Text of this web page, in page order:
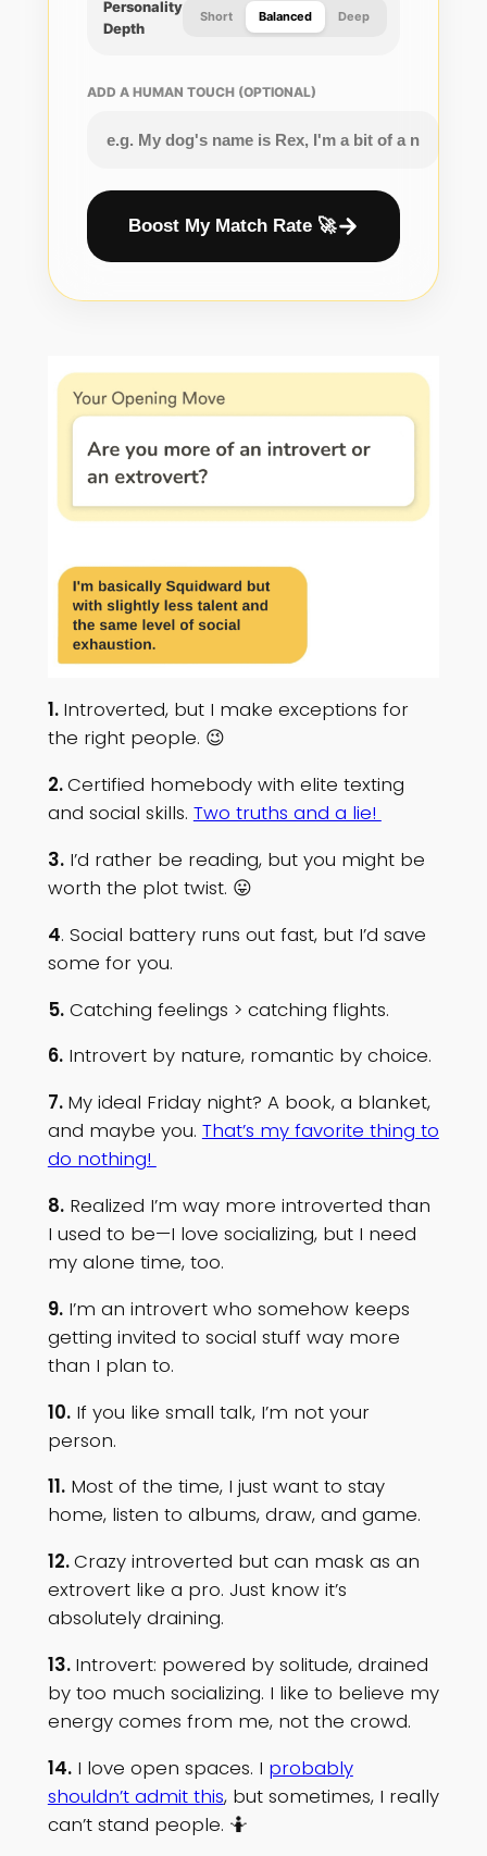
Personality
Depth
Short Balanced Deep
ADD A HUMAN TOUCH (OPTIONAL)
Boost My Match Rate 🚀
1. Introverted, but I make exceptions for
the right people. 😉
2.Certified homebody with elite texting
and social skills. Two truths and a lie!
3.I’d rather be reading, but you might be
worth the plot twist. 😛
4. Social battery runs out fast, but I’d save
some for you.
5.Catching feelings > catching flights.
6.Introvert by nature, romantic by choice.
7. My ideal Friday night? A book, a blanket,
and maybe you. That’s my favorite thing to
do nothing!
8.Realized I’m way more introverted than
I used to be—I love socializing, but I need
my alone time, too.
9.I’m an introvert who somehow keeps
getting invited to social stuff way more
than I plan to.
10.If you like small talk, I’m not your
person.
11.Most of the time, I just want to stay
home, listen to albums, draw, and game.
12.Crazy introverted but can mask as an
extrovert like a pro. Just know it’s
absolutely draining.
13. Introvert: powered by solitude, drained
by too much socializing. I like to believe my
energy comes from me, not the crowd.
14.I love open spaces. I probably
shouldn’t admit this, but sometimes, I really
can’t stand people. 🤷